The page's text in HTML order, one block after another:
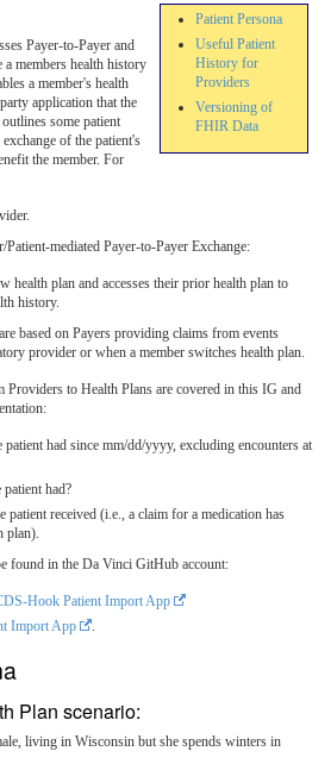
Patient Persona
Useful Patient
History for
Providers
Versioning of
FHIR Data
Payer-to-Payer and
members health history
a member's health
application that the
some patient
of the patient's
the member. For
mediated Payer-to-Payer Exchange:
health plan and accesses their prior health plan to
history.
based on Payers providing claims from events
provider or when a member switches health plan.
Providers to Health Plans are covered in this IG and
patient had since mm/dd/yyyy, excluding encounters at
had?
patient received (i.e., a claim for a medication has
plan).
found in the Da Vinci GitHub account:
Hook Patient Import App
Import App
Plan scenario:
living in Wisconsin but she spends winters in